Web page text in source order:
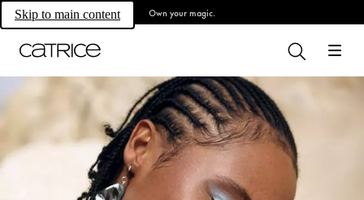
Skip to main content Own your magic.